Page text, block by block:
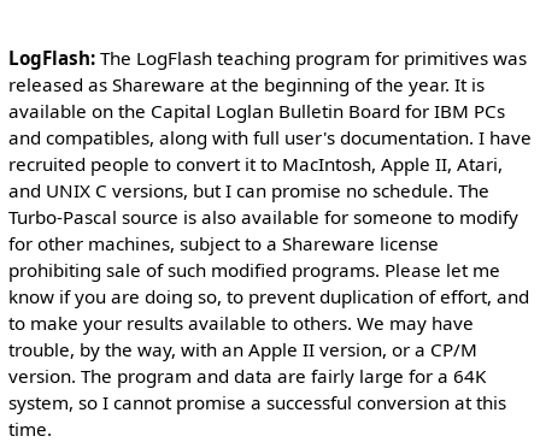
LogFlash:The LogFlash teaching program for primitives was
released as Shareware at the beginning of the year. It is
available on the Capital Loglan Bulletin Board for IBM PCs
and compatibles, along with full user's documentation. I have
recruited people to convert it to MacIntosh, Apple II, Atari,
and UNIX C versions, but I can promise no schedule. The
Turbo-Pascal source is also available for someone to modify
for other machines, subject to a Shareware license
prohibiting sale of such modified programs. Please let me
know if you are doing so, to prevent duplication of effort, and
to make your results available to others. We may have
trouble, by the way, with an Apple II version, or a CP/M
version. The program and data are fairly large for a 64K
system, so I cannot promise a successful conversion at this
time.